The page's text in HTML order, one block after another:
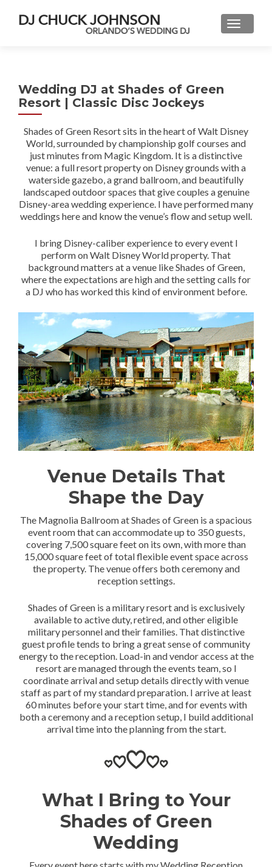
Wedding DJ at Shades of Green
Resort | Classic Disc Jockeys
Shades of Green Resort sits in the heart of Walt Disney
World, surrounded by championship golf courses and
just minutes from Magic Kingdom. It is a distinctive
venue: a full resort property on Disney grounds with a
waterside gazebo, a grand ballroom, and beautifully
landscaped outdoor spaces that give couples a genuine
Disney-area wedding experience. I have performed many
weddings here and know the venue’s flow and setup well.
I bring Disney-caliber experience to every event I
perform on Walt Disney World property. That
background matters at a venue like Shades of Green,
where the expectations are high and the setting calls for
a DJ who has worked this kind of environment before.
Venue Details That
Shape the Day
The Magnolia Ballroom at Shades of Green is a spacious
event room that can accommodate up to 350 guests,
covering 7,500 square feet on its own, with more than
15,000 square feet of total flexible event space across
the property. The venue offers both ceremony and
reception settings.
Shades of Green is a military resort and is exclusively
available to active duty, retired, and other eligible
military personnel and their families. That distinctive
guest profile tends to bring a great sense of community
energy to the reception. Load-in and vendor access at the
resort are managed through the events team, so I
coordinate arrival and setup details directly with venue
staff as part of my standard preparation. I arrive at least
60 minutes before your start time, and for events with
both a ceremony and a reception setup, I build additional
arrival time into the planning from the start.
What I Bring to Your
Shades of Green
Wedding